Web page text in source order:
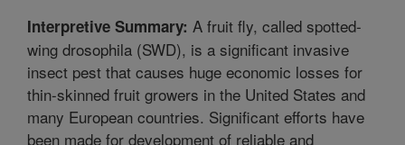
Interpretive Summary: A fruit fly, called spotted-
wing drosophila (SWD), is a significant invasive
insect pest that causes huge economic losses for
thin-skinned fruit growers in the United States and
many European countries. Significant efforts have
been made for development of reliable and